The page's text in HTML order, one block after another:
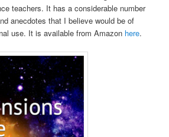
teachers. It has a considerable number
anecdotes that I believe would be of
use. It is available from Amazon here.